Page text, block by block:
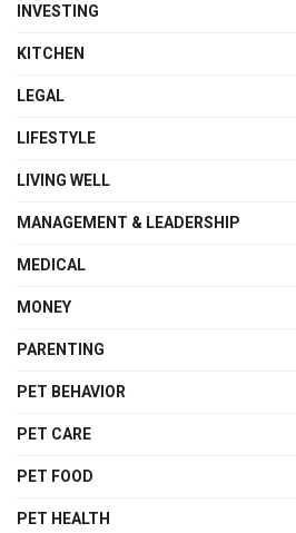
INVESTING
KITCHEN
LEGAL
LIFESTYLE
LIVING WELL
MANAGEMENT & LEADERSHIP
MEDICAL
MONEY
PARENTING
PET BEHAVIOR
PET CARE
PET FOOD
PET HEALTH